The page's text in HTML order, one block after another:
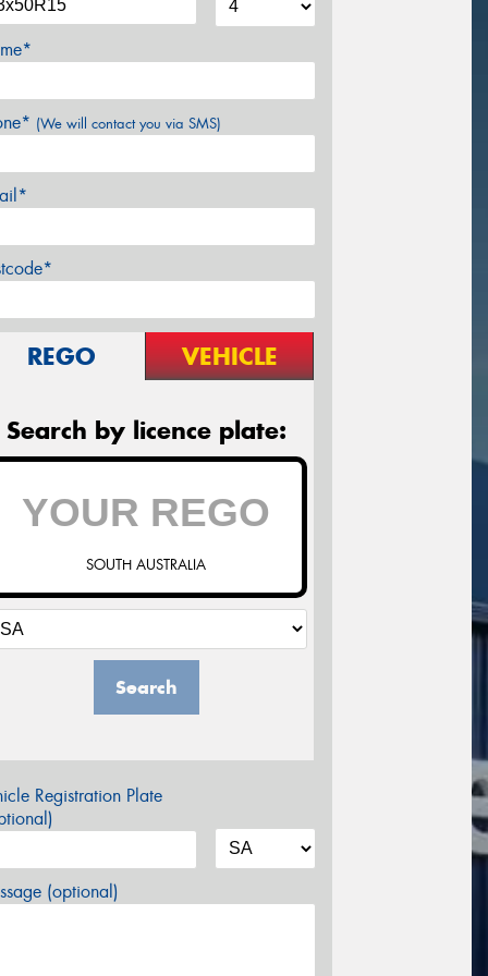
(We will contact you via SMS)
REGO VEHICLE
Search by licence plate:
SOUTH AUSTRALIA
Search
Registration Plate
(optional)